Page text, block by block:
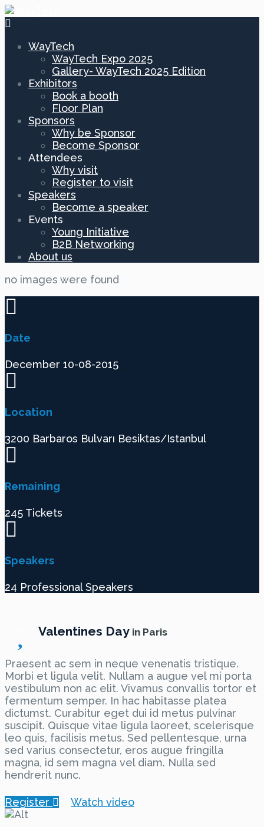
WayTech
WayTech Expo 2025
Gallery- WayTech 2025 Edition
Exhibitors
Book a booth
Floor Plan
Sponsors
Why be Sponsor
Become Sponsor
Attendees
Why visit
Register to visit
Speakers
Become a speaker
Events
Young Initiative
B2B Networking
About us
no images were found
Date
December 10-08-2015
Location
3200 Barbaros Bulvarı Besiktas/Istanbul
Remaining
245 Tickets
Speakers
24 Professional Speakers
Valentines Day in Paris
Praesent ac sem in neque venenatis tristique.
Morbi et ligula velit. Nullam a augue vel mi porta
vestibulum non ac elit. Vivamus convallis tortor et
fermentum semper. In hac habitasse platea
dictumst. Curabitur eget dui id metus pulvinar
suscipit. Quisque vitae ligula laoreet, scelerisque
leo quis, facilisis metus. Sed pellentesque, urna
sed varius consectetur, eros augue fringilla
magna, id sem magna vel diam. Nulla sed
hendrerit nunc.
Register Watch video